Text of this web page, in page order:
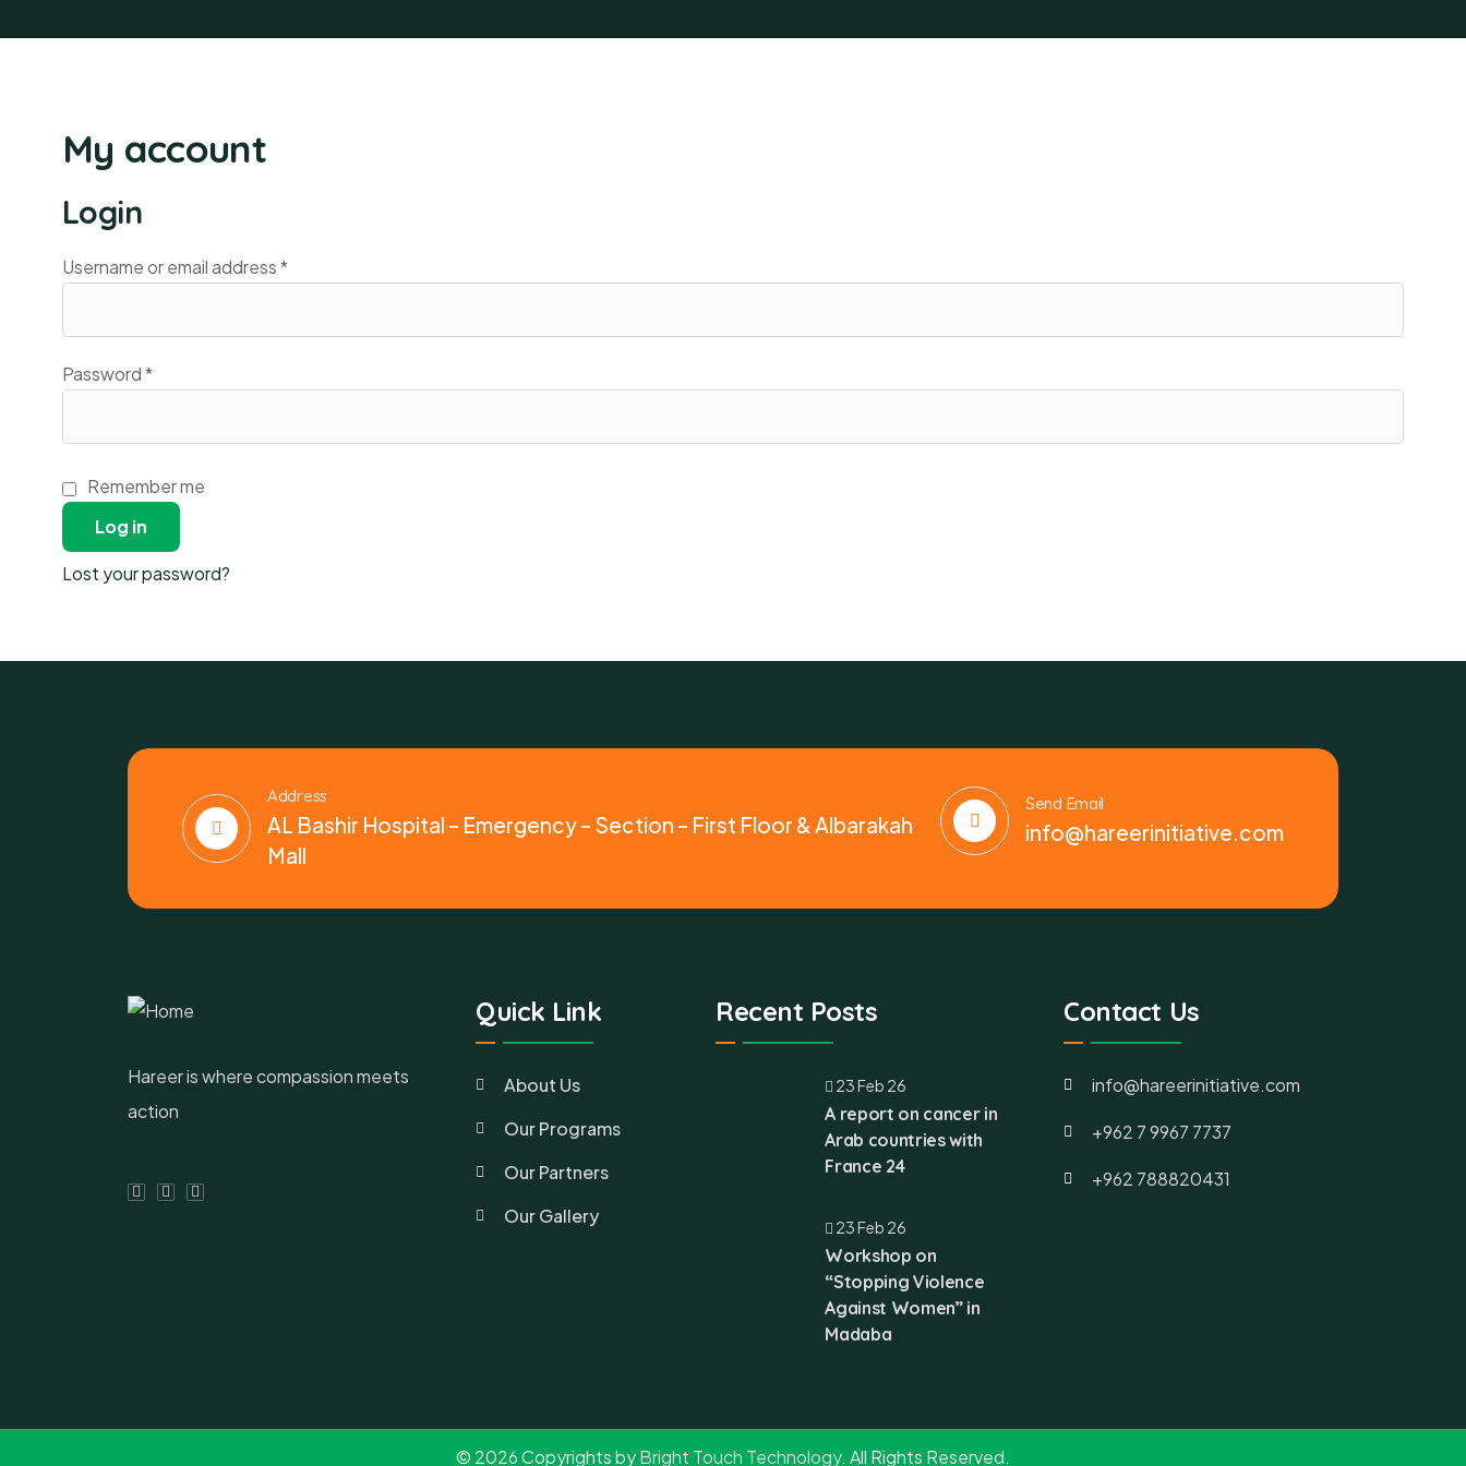
My account
Login
Username or email address*
Password*
Remember me
Log in
Lost your password?
Address
AL Bashir Hospital – Emergency – Section – First Floor & Albarakah
Mall
Send Email
info@hareerinitiative.com
Hareer is where compassion meets
action
Quick Link
About Us
Our Programs
Our Partners
Our Gallery
Recent Posts
23 Feb 26
A report on cancer in
Arab countries with
France 24
23 Feb 26
Workshop on
“Stopping Violence
Against Women” in
Madaba
Contact Us
info@hareerinitiative.com
+962 7 9967 7737
+962 788820431
© 2026 Copyrights byBright Touch Technology. All Rights Reserved.